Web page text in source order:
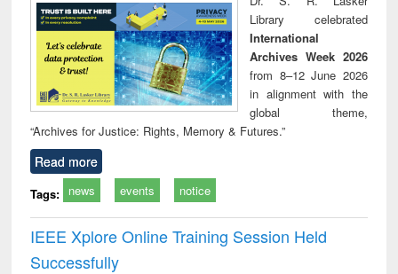
movement and
lessons for today
perspective
Library celebrated
International
Archives Week 2026
from 8–12 June 2026
in alignment with the
global theme,
“Archives for Justice: Rights, Memory & Futures.”
Read more
Tags: news events notice
IEEE Xplore Online Training Session Held
Successfully